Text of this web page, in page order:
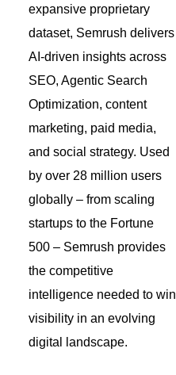
expansive proprietary
dataset, Semrush delivers
AI-driven insights across
SEO, Agentic Search
Optimization, content
marketing, paid media,
and social strategy. Used
by over 28 million users
globally – from scaling
startups to the Fortune
500 – Semrush provides
the competitive
intelligence needed to win
visibility in an evolving
digital landscape.